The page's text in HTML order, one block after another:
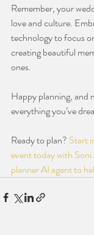
Remember, your
love and culture.
technology to focus
creating beautiful
ones.
Happy planning, and
everything you’ve
Ready to plan? Start
event today with
planner AI agent to